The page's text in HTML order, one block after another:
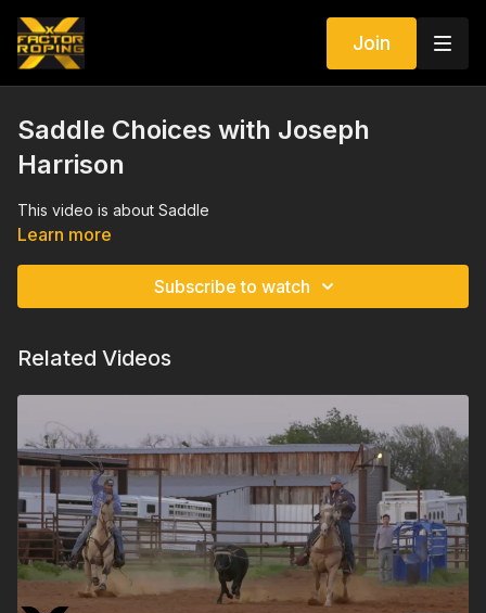
Join
Saddle Choices with Joseph
Harrison
This video is about Saddle
Learn more
Subscribe to watch
Related Videos